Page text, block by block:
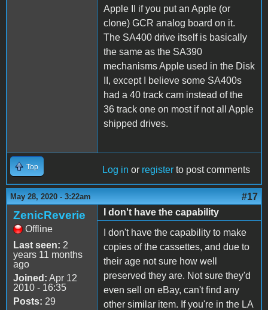
Apple II if you put an Apple (or
clone) GCR analog board on it.
The SA400 drive itself is basically
the same as the SA390
mechanisms Apple used in the Disk
II, except I believe some SA400s
had a 40 track cam instead of the
36 track one on most if not all Apple
shipped drives.
Top Log in or register to post comments
May 28, 2020 - 3:22am #17
ZenicReverie
Offline
Last seen: 2
years 11 months
ago
Joined: Apr 12
2010 - 16:35
Posts: 29
I don't have the capability
I don't have the capability to make
copies of the cassettes, and due to
their age not sure how well
preserved they are. Not sure they'd
even sell on eBay, can't find any
other similar item. If you're in the LA